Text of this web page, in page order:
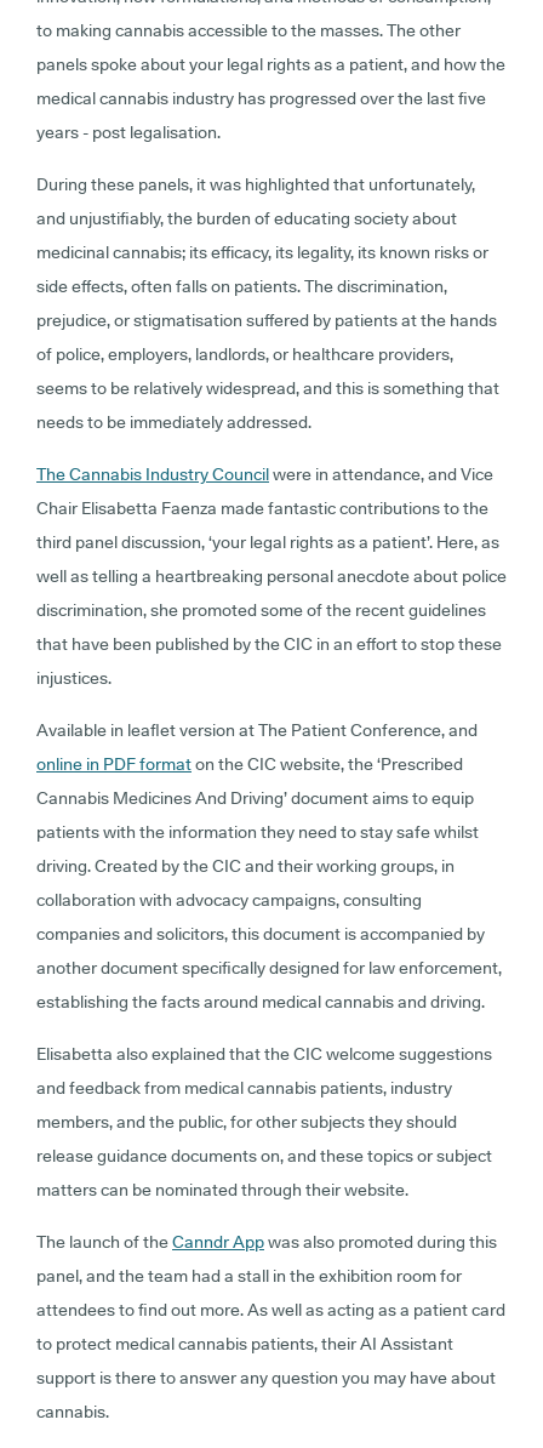
to making cannabis accessible to the masses. The other
panels spoke about your legal rights as a patient, and how the
medical cannabis industry has progressed over the last five
years - post legalisation.
During these panels, it was highlighted that unfortunately,
and unjustifiably, the burden of educating society about
medicinal cannabis; its efficacy, its legality, its known risks or
side effects, often falls on patients. The discrimination,
prejudice, or stigmatisation suffered by patients at the hands
of police, employers, landlords, or healthcare providers,
seems to be relatively widespread, and this is something that
needs to be immediately addressed.
The Cannabis Industry Councilwere in attendance, and Vice
Chair Elisabetta Faenza made fantastic contributions to the
third panel discussion, ‘your legal rights as a patient’. Here, as
well as telling a heartbreaking personal anecdote about police
discrimination, she promoted some of the recent guidelines
that have been published by the CIC in an effort to stop these
injustices.
Available in leaflet version at The Patient Conference, and
online in PDF formaton the CIC website, the ‘Prescribed
Cannabis Medicines And Driving’ document aims to equip
patients with the information they need to stay safe whilst
driving. Created by the CIC and their working groups, in
collaboration with advocacy campaigns, consulting
companies and solicitors, this document is accompanied by
another document specifically designed for law enforcement,
establishing the facts around medical cannabis and driving.
Elisabetta also explained that the CIC welcome suggestions
and feedback from medical cannabis patients, industry
members, and the public, for other subjects they should
release guidance documents on, and these topics or subject
matters can be nominated through their website.
The launch of theCanndr Appwas also promoted during this
panel, and the team had a stall in the exhibition room for
attendees to find out more. As well as acting as a patient card
to protect medical cannabis patients, their AI Assistant
support is there to answer any question you may have about
cannabis.